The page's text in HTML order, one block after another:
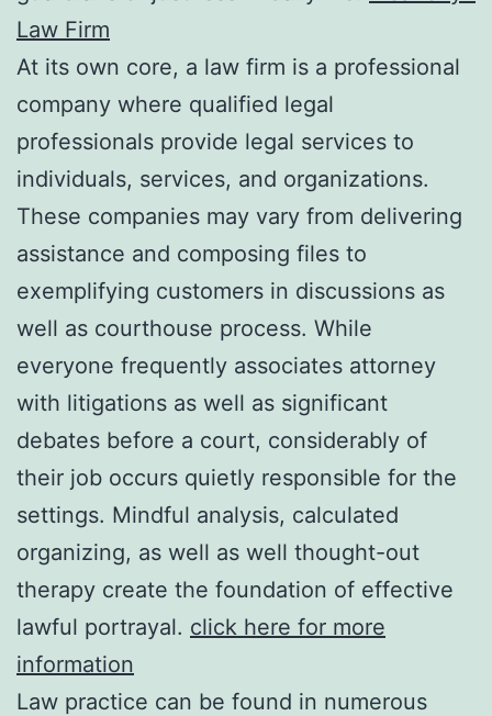
Law Firm
At its own core, a law firm is a professional
company where qualified legal
professionals provide legal services to
individuals, services, and organizations.
These companies may vary from delivering
assistance and composing files to
exemplifying customers in discussions as
well as courthouse process. While
everyone frequently associates attorney
with litigations as well as significant
debates before a court, considerably of
their job occurs quietly responsible for the
settings. Mindful analysis, calculated
organizing, as well as well thought-out
therapy create the foundation of effective
lawful portrayal. click here for more
information
Law practice can be found in numerous